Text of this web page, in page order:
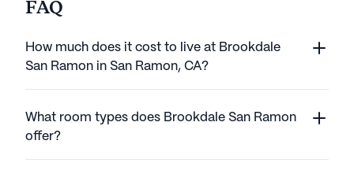
FAQ
How much does it cost to live at Brookdale
San Ramon in San Ramon, CA?
What room types does Brookdale San Ramon
offer?